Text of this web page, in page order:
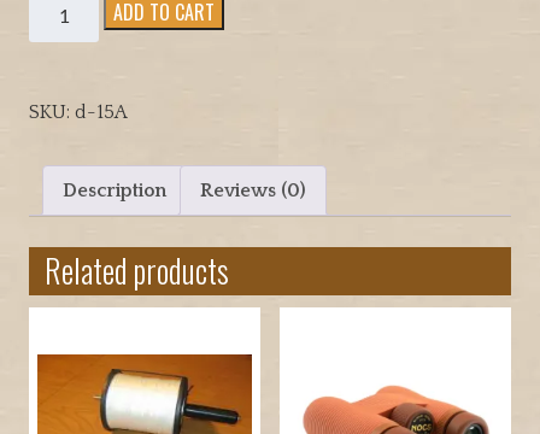
$
t
h
r
o
u
h
$
3
Quadcopter
Parachute
two
choose
for
lower
quantity
ADD TO CART
SKU: d-15A
Description Reviews (0)
Related products